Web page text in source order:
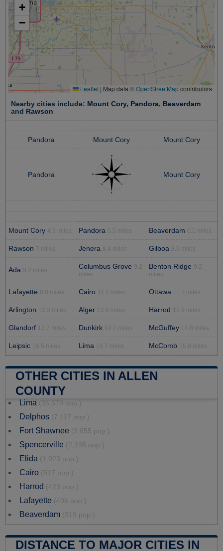
+
−
Leaflet | Map data ©OpenStreetMapcontributors
Nearby cities include: Mount Cory, Pandora, Beaverdam
and
Rawson
Pandora Mount Cory Mount Cory
Pandora Mount Cory
Mount Cory 4.5 miles Pandora 5.5 miles Beaverdam 6.1 miles
Rawson 7 miles Jenera 8.4 miles Gilboa 8.9 miles
Ada 9.2 miles Columbus Grove 9.2
miles
Benton Ridge 9.2
miles
Lafayette 9.8 miles Cairo 11.2 miles Ottawa 11.7 miles
Arlington 12.3 miles Alger 12.8 miles Harrod 12.9 miles
Glandorf 13.7 miles Dunkirk 14.7 miles McGuffey 14.8 miles
Leipsic 15.5 miles Lima 15.7 miles McComb 15.8 miles
OTHER CITIES IN ALLEN
COUNTY
Lima (35,579 pop.)
Delphos (7,117 pop.)
Fort Shawnee (3,855 pop.)
Spencerville (2,198 pop.)
Elida (1,923 pop.)
Cairo (517 pop.)
Harrod (423 pop.)
Lafayette (406 pop.)
Beaverdam (319 pop.)
DISTANCE TO MAJOR CITIES IN